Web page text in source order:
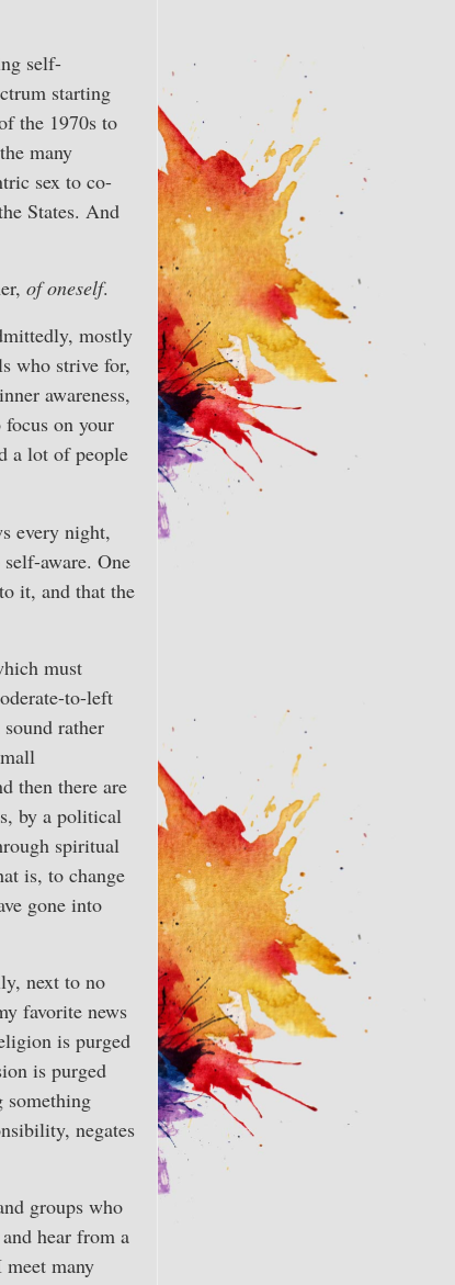
self-
starting
the 1970s to
many
sex to co-
States. And
of oneself.
mostly
who strive for,
awareness,
on your
a lot of people
every night,
aware. One
it, and that the
must
to-left
rather
then there are
by a political
spiritual
is, to change
gone into
next to no
favorite news
is purged
is purged
something
negates
groups who
hear from a
many